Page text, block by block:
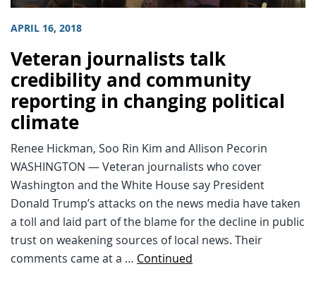
APRIL 16, 2018
Veteran journalists talk
credibility and community
reporting in changing political
climate
Renee Hickman, Soo Rin Kim and Allison Pecorin
WASHINGTON — Veteran journalists who cover
Washington and the White House say President
Donald Trump’s attacks on the news media have taken
a toll and laid part of the blame for the decline in public
trust on weakening sources of local news. Their
comments came at a … Continued